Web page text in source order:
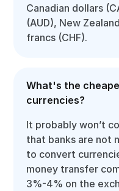
Canadian dollars
(AUD), New
francs (CHF).
What's the
currencies?
It probably won’t
that banks are not
to convert
money transfer
3%-4% on the